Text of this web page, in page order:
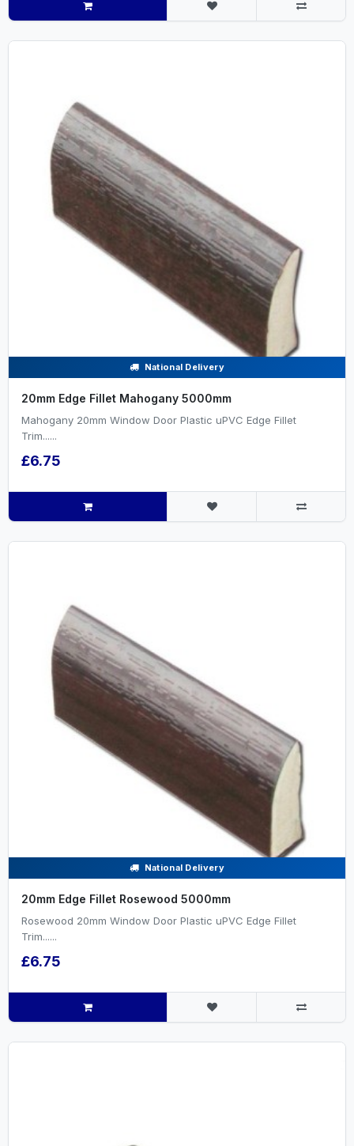
National Delivery
20mm Edge Fillet Mahogany 5000mm
Mahogany 20mm Window Door Plastic uPVC Edge Fillet
Trim......
£6.75
National Delivery
20mm Edge Fillet Rosewood 5000mm
Rosewood 20mm Window Door Plastic uPVC Edge Fillet
Trim......
£6.75